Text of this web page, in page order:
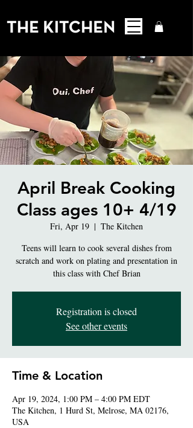
April Break Cooking
Class ages 10+ 4/19
Fri, Apr 19
  |
The Kitchen
Teens will learn to cook several dishes from
scratch and work on plating and presentation in
this class with Chef Brian
Registration is closed
See other events
Time & Location
Apr 19, 2024, 1:00 PM – 4:00 PM EDT
The Kitchen, 1 Hurd St, Melrose, MA 02176,
USA